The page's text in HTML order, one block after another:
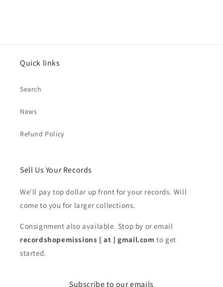
Quick links
Search
News
Refund Policy
Sell Us Your Records
We'll pay top dollar up front for your records. Will
come to you for larger collections.
Consignment also available. Stop by or email
recordshopemissions [ at ] gmail.com to get
started.
Subscribe to our emails